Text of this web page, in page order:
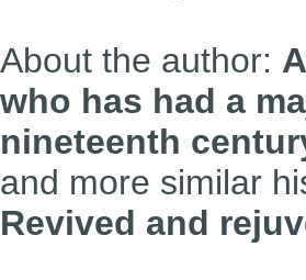
About the author:
who has had a
nineteenth
and more similar
Revived and